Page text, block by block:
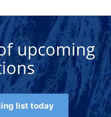
upcoming
list today